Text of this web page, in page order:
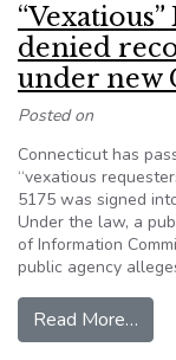
denied
under new
Posted on
Connecticut has
“vexatious
5175 was signed
Under the law, a
of Information
public agency
Read More…